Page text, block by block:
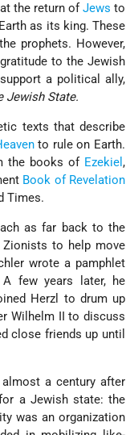
the return of Jews to
as its king. These
prophets. However,
to the Jewish
a political ally,
Jewish State.
texts that describe
to rule on Earth.
the books of Ezekiel ,
Book of Revelation
Times.
as far back to the
Zionists to help move
wrote a pamphlet
few years later, he
Herzl to drum up
Wilhelm II to discuss
close friends up until
a century after
a Jewish state: the
was an organization